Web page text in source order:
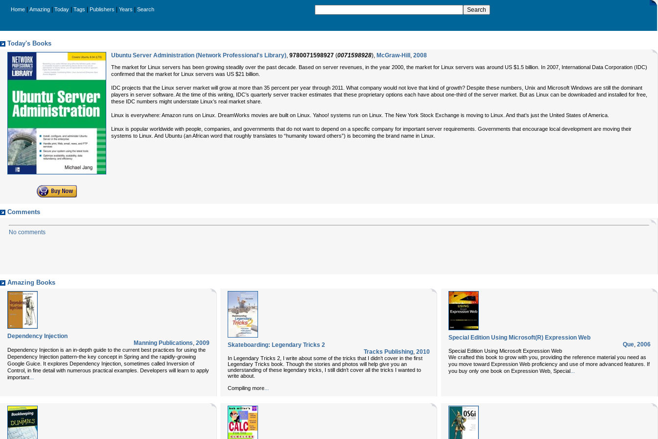
Home Amazing Today Tags Publishers Years Search
Today's Books
Ubuntu Server Administration (Network Professional's Library), 9780071598927 (0071598928), McGraw-Hill , 2008
The market for Linux servers has been growing steadily over the past decade. Based on server revenues, in the year 2000, the market for Linux servers was around US $1.5 billion. In 2007, International Data Corporation (IDC)
confirmed that the market for Linux servers was US $21 billion.
IDC projects that the Linux server market will grow at more than 35 percent per year through 2011. What company would not love that kind of growth? Despite these numbers, Unix and Microsoft Windows are still the dominant
players in server software. At the time of this writing, IDC’s quarterly server tracker estimates that these proprietary options each have about one-third of the server market. But as Linux can be downloaded and installed for free,
these IDC numbers might understate Linux’s real market share.
Linux is everywhere: Amazon runs on Linux. DreamWorks movies are built on Linux. Yahoo! systems run on Linux. The New York Stock Exchange is moving to Linux. And that’s just the United States of America.
Linux is popular worldwide with people, companies, and governments that do not want to depend on a specific company for important server requirements. Governments that encourage local development are moving their
systems to Linux. And Ubuntu (an African word that roughly translates to “humanity toward others”) is becoming the brand name in Linux.
Comments
No comments
Amazing Books
Dependency Injection
Manning Publications, 2009
Dependency Injection is an in-depth guide to the current best practices for using the
Dependency Injection pattern-the key concept in Spring and the rapidly-growing
Google Guice. It explores Dependency Injection, sometimes called Inversion of
Control, in fine detail with numerous practical examples. Developers will learn to apply
important...
Skateboarding: Legendary Tricks 2
Tracks Publishing, 2010
In Legendary Tricks 2, I write about some of the tricks that I didn’t cover in the first
Legendary Tricks book. Though the stories and photos will help give you an
understanding of these legendary tricks, I still didn’t cover all the tricks I wanted to
write about.
Compiling more...
Special Edition Using Microsoft(R) Expression Web
Que, 2006
Special Edition Using Microsoft Expression Web
We crafted this book to grow with you, providing the reference material you need as
you move toward Expression Web proficiency and use of more advanced features. If
you buy only one book on Expression Web, Special...